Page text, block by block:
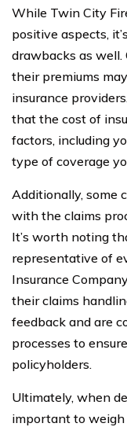
While Twin City
positive aspects,
drawbacks as
their premiums
insurance
that the cost of
factors, including
type of coverage
Additionally, some
with the claims
It’s worth noting
representative of
Insurance
their claims
feedback and are
processes to
policyholders.
Ultimately, when
important to weigh